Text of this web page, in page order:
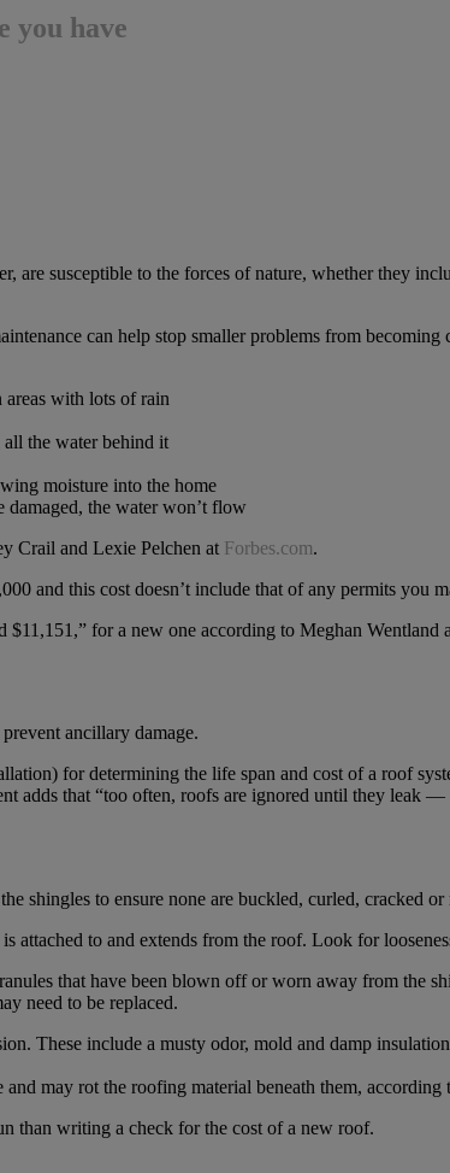
you have
susceptible to the forces of nature, whether they
can help stop smaller problems from becoming
with lots of rain
all the water behind it
moisture into the home
damaged, the water won’t flow
Crail and Lexie Pelchen at Forbes.com.
and this cost doesn’t include that of any permits you
for a new one according to Meghan Wentland
ancillary damage.
for determining the life span and cost of a roof
adds that “too often, roofs are ignored until they leak
shingles to ensure none are buckled, curled, cracked
attached to and extends from the roof. Look for
that have been blown off or worn away from the
need to be replaced.
These include a musty odor, mold and damp
may rot the roofing material beneath them,
than writing a check for the cost of a new roof.